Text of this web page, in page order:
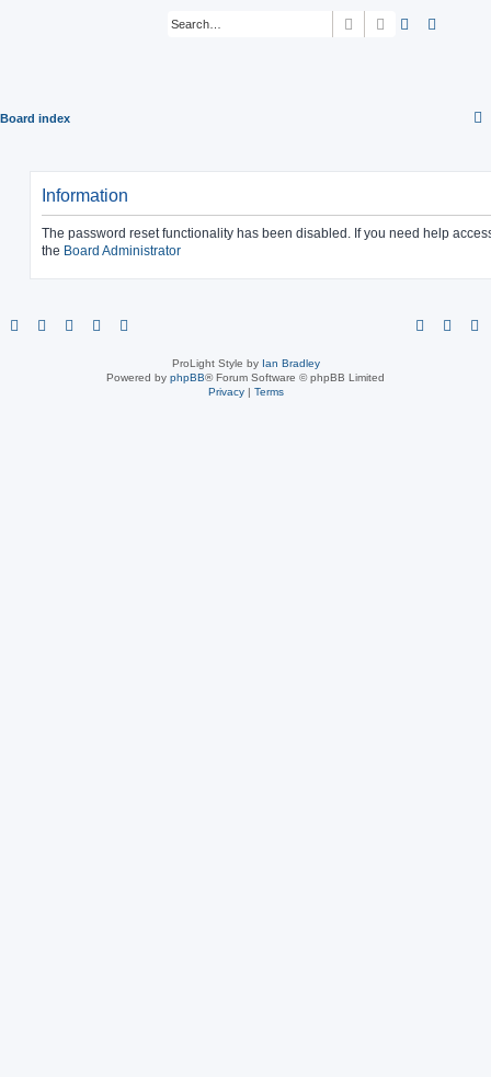
SearchAdvanced
Board index
Information
The password reset functionality has been disabled. If you need help
the Board Administrator
ProLight Style by Ian Bradley
Powered by phpBB® Forum Software © phpBB Limited
Privacy| Terms